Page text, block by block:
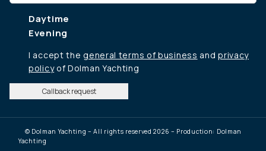
Daytime
Evening
I accept thegeneral terms of business andprivacy
policyof Dolman Yachting
Callback request
© Dolman Yachting – All rights reserved 2026 – Production: Dolman
Yachting